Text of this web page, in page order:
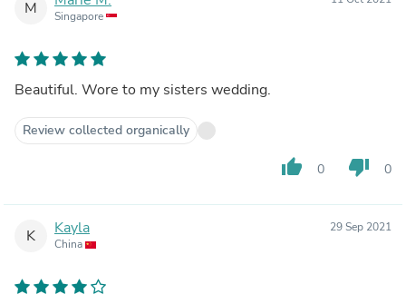
M Singapore
Beautiful. Wore to my sisters wedding.
Review collected organically
thumb_up 0 thumb_down 0
K Kayla
China
29 Sep 2021